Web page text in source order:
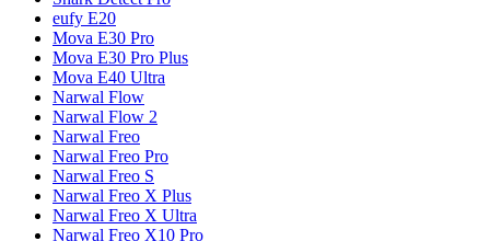
eufy E20
Mova E30 Pro
Mova E30 Pro Plus
Mova E40 Ultra
Narwal Flow
Narwal Flow 2
Narwal Freo
Narwal Freo Pro
Narwal Freo S
Narwal Freo X Plus
Narwal Freo X Ultra
Narwal Freo X10 Pro